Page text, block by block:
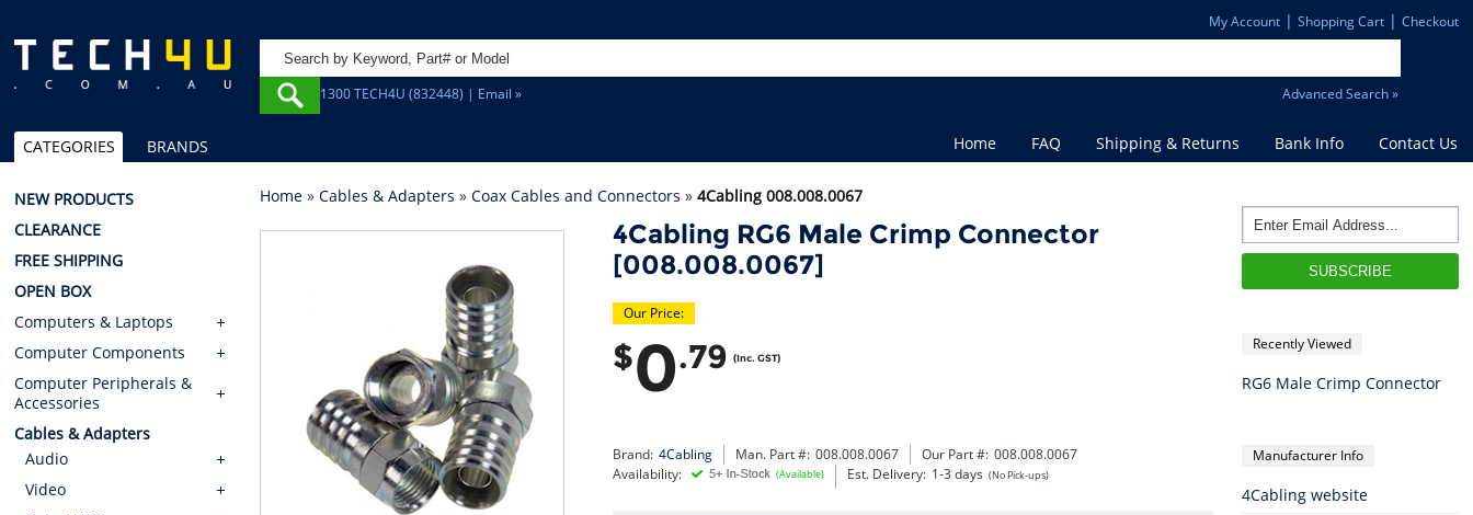
My Account| Shopping Cart| Checkout
1300 TECH4U (832448) | Email » Advanced Search »
Home FAQ Shipping & Returns Bank Info Contact Us
CATEGORIES BRANDS
NEW PRODUCTS
CLEARANCE
FREE SHIPPING
OPEN BOX
Computers & Laptops
Computer Components
Computer Peripherals &
Accessories
Cables & Adapters
Audio
Video
Home »Cables & Adapters »Coax Cables and Connectors »4Cabling 008.008.0067
4Cabling RG6 Male Crimp Connector
[008.008.0067]
Our Price:
$0.79 (Inc. GST)
Brand: 4Cabling Man. Part #: 008.008.0067 Our Part #: 008.008.0067
Availability:
(Available) Est. Delivery: 1-3 days (No Pick-ups)
Recently Viewed
RG6 Male Crimp Connector
Manufacturer Info
4Cabling website